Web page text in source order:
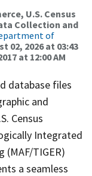
U.S. Census
Collection and
of
02, 2026 at 03:43
at 12:00 AM
database files
and
Census
Integrated
(MAF/TIGER)
a seamless